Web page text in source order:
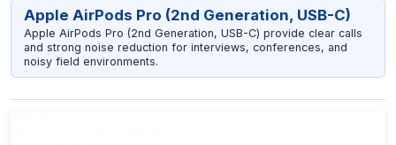
Apple AirPods Pro (2nd Generation, USB-C)
Apple AirPods Pro (2nd Generation, USB-C) provide clear calls
and strong noise reduction for interviews, conferences, and
noisy field environments.